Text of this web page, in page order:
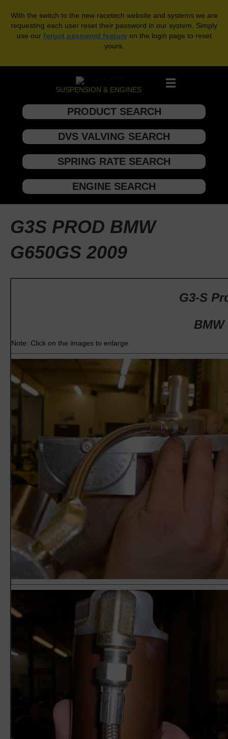
With the switch to the new racetech website and systems we are
requesting each user reset their password in our system. Simply
use our forgot password feature on the login page to reset
yours.
SUSPENSION & ENGINES
PRODUCT SEARCH
DVS VALVING SEARCH
SPRING RATE SEARCH
ENGINE SEARCH
G3S PROD BMW
G650GS 2009
G3-S
BMW
Note: Click on the images to enlarge.